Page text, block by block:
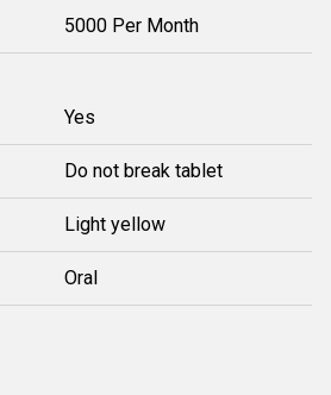
5000 Per Month
Yes
Do not break tablet
Light yellow
Oral